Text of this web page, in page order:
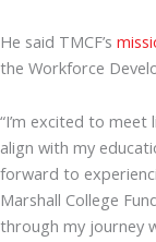
He said TMCF’s
the Workforce
“I’m excited to
align with my
forward to
Marshall College
through my journey